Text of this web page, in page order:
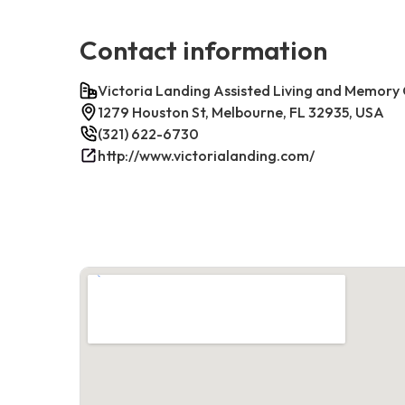
Contact information
Victoria Landing Assisted Living and Memory
1279 Houston St, Melbourne, FL 32935, USA
(321) 622-6730
http://www.victorialanding.com/